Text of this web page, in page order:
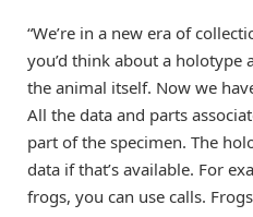
“We’re in a new era of
you’d think about a
the animal itself. Now we
All the data and parts
part of the specimen. The
data if that’s available. For
frogs, you can use calls.